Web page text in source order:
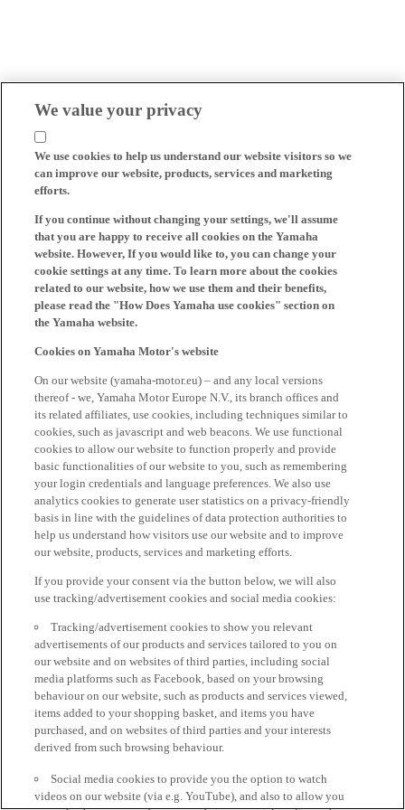
We value your privacy
We use cookies to help us understand our website visitors so we
can improve our website, products, services and marketing
efforts.
If you continue without changing your settings, we'll assume
that you are happy to receive all cookies on the Yamaha
website. However, If you would like to, you can change your
cookie settings at any time. To learn more about the cookies
related to our website, how we use them and their benefits,
please read the "How Does Yamaha use cookies" section on
the Yamaha website.
Cookies on Yamaha Motor's website
On our website (yamaha-motor.eu) – and any local versions
thereof - we, Yamaha Motor Europe N.V., its branch offices and
its related affiliates, use cookies, including techniques similar to
cookies, such as javascript and web beacons. We use functional
cookies to allow our website to function properly and provide
basic functionalities of our website to you, such as remembering
your login credentials and language preferences. We also use
analytics cookies to generate user statistics on a privacy-friendly
basis in line with the guidelines of data protection authorities to
help us understand how visitors use our website and to improve
our website, products, services and marketing efforts.
If you provide your consent via the button below, we will also
use tracking/advertisement cookies and social media cookies:
Tracking/advertisement cookies to show you relevant
advertisements of our products and services tailored to you on
our website and on websites of third parties, including social
media platforms such as Facebook, based on your browsing
behaviour on our website, such as products and services viewed,
items added to your shopping basket, and items you have
purchased, and on websites of third parties and your interests
derived from such browsing behaviour.
Social media cookies to provide you the option to watch
videos on our website (via e.g. YouTube), and also to allow you